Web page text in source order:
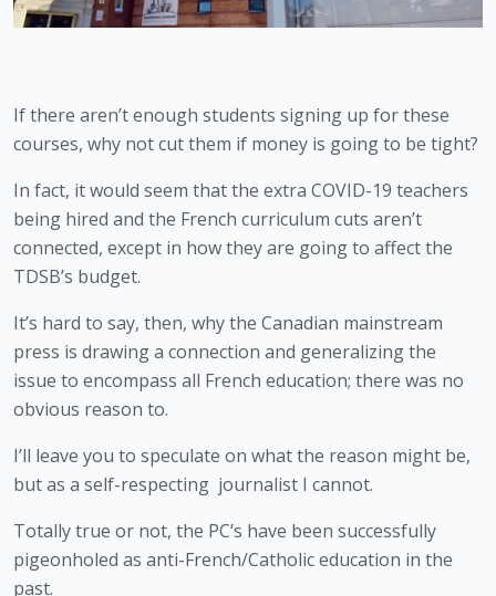
If there aren’t enough students signing up for these
courses, why not cut them if money is going to be tight?
In fact, it would seem that the extra COVID-19 teachers
being hired and the French curriculum cuts aren’t
connected, except in how they are going to affect the
TDSB’s budget.
It’s hard to say, then, why the Canadian mainstream
press is drawing a connection and generalizing the
issue to encompass all French education; there was no
obvious reason to.
I’ll leave you to speculate on what the reason might be,
but as a self-respecting  journalist I cannot.
Totally true or not, the PC’s have been successfully
pigeonholed as anti-French/Catholic education in the
past.